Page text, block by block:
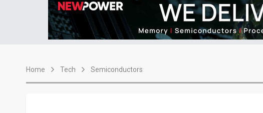
Home Tech Semiconductors